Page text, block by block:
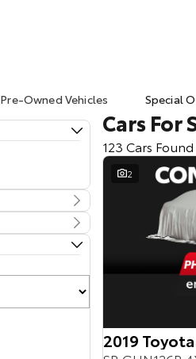
Pre-Owned Vehicles Special
Cars For
123 Cars Found
2
2019